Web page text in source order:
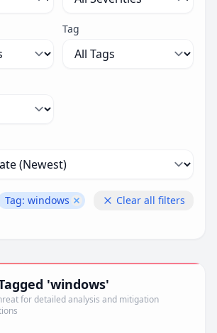
Tag
Tag: windows Remove filterClear all filters
'windows'
for detailed analysis and mitigation